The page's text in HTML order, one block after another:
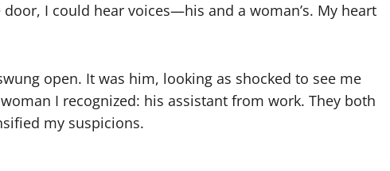
I could hear voices—his and a woman’s. My heart
open. It was him, looking as shocked to see me
I recognized: his assistant from work. They both
my suspicions.